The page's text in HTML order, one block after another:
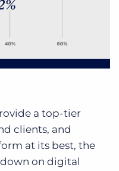
a top-tier
clients, and
at its best, the
on digital